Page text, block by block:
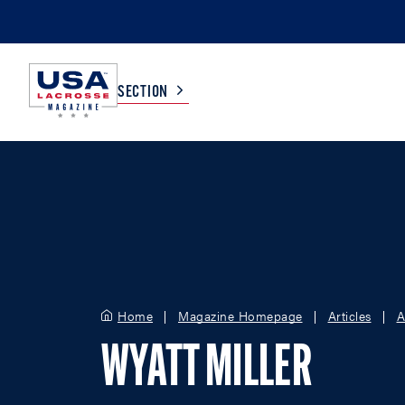
SECTION
WOMEN
GIRLS
Home Magazine Homepage Articles
WYATT MILLER